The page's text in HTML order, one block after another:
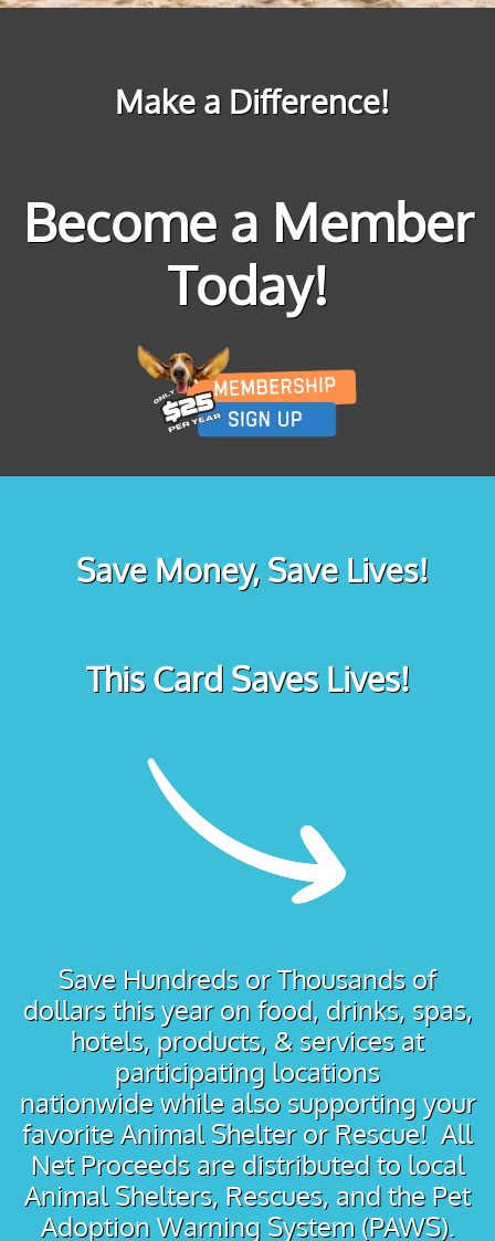
Make a Difference!
Become a Member
Today!
Save Money, Save Lives!
This Card Saves Lives!
Save Hundreds or Thousands of
dollars this year on food, drinks, spas,
hotels, products, & services at
participating locations
nationwide while also supporting your
favorite Animal Shelter or Rescue! All
Net Proceeds are distributed to local
Animal Shelters, Rescues, and the Pet
Adoption Warning System (PAWS).